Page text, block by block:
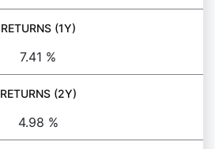
RETURNS (1Y)
7.41 %
RETURNS (2Y)
4.98 %